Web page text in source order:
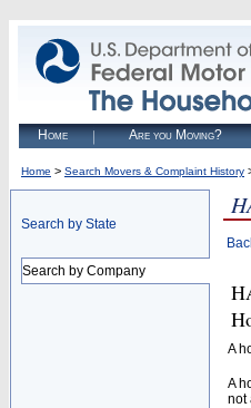
Home Are you Moving?
Home > Search Movers & Complaint History
Search by State
Search by Company
A
A
not